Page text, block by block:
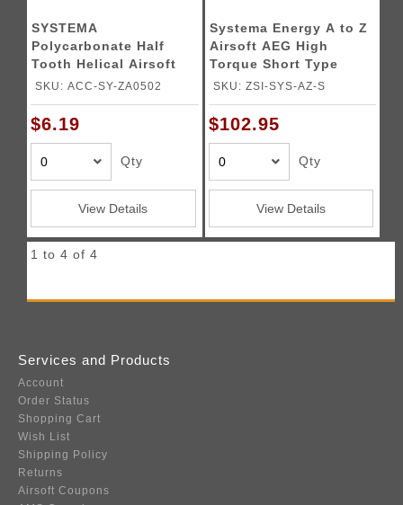
SYSTEMA
Polycarbonate Half
Tooth Helical Airsoft
AEG Piston
SKU: ACC-SY-ZA0502
$6.19
Qty
View Details
Systema Energy A to Z
Airsoft AEG High
Torque Short Type
Motor
SKU: ZSI-SYS-AZ-S
$102.95
Qty
View Details
1 to 4 of 4
Services and Products
Account
Order Status
Shopping Cart
Wish List
Shipping Policy
Returns
Airsoft Coupons